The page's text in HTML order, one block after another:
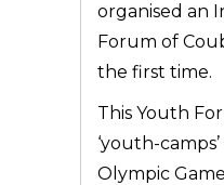
organised an
Forum of
the first time.
This Youth
‘youth-
Olympic